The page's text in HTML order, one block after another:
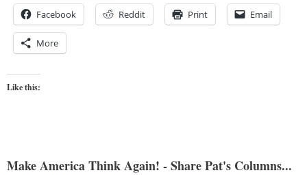
Facebook Reddit Print Email
More
Like this:
Make America Think Again! - Share Pat's Columns...